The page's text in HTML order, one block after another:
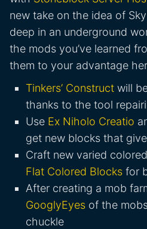
new take on the idea of
deep in an underground
the mods you’ve learned
them to your advantage
Tinkers’ Construct will
thanks to the tool
Use Ex Niholo Creatio
get new blocks that
Craft new varied
Flat Colored Blocks for
After creating a mob
GooglyEyes of the
chuckle